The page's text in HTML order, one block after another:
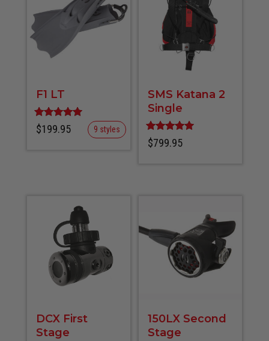
F1 LT
Rated
5.00
$199.95 9 styles
SMS Katana 2
Single
Rated
5.00
$799.95
DCX First
Stage
150LX Second
Stage